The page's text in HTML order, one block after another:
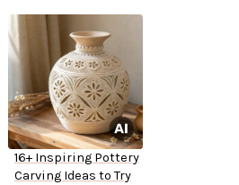
16+ Inspiring Pottery
Carving Ideas to Try